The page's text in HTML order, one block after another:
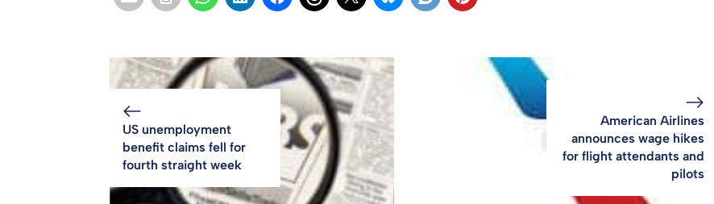
US unemployment
benefit claims fell for
fourth straight week
American Airlines
announces wage hikes
for flight attendants and
pilots